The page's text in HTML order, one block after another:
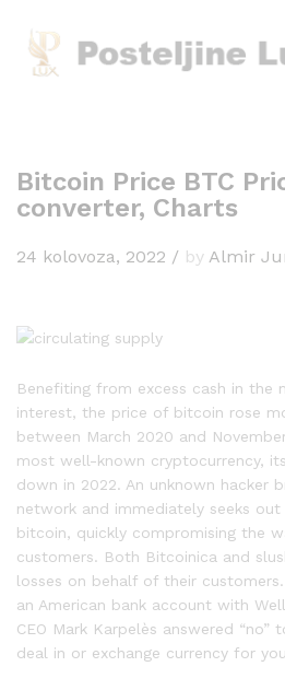
Bitcoin Price BTC
converter, Charts
24 kolovoza, 2022 / by Almir
Benefiting from excess cash in the
interest, the price of bitcoin rose
between March 2020 and
most well-known cryptocurrency,
down in 2022. An unknown hacker
network and immediately seeks
bitcoin, quickly compromising the
customers. Both Bitcoinica and
losses on behalf of their
an American bank account with
CEO Mark Karpelès answered “no”
deal in or exchange currency for